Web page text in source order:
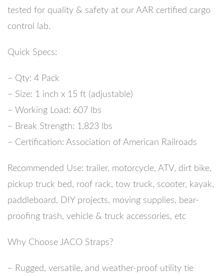
tested for quality & safety at our AAR certified cargo
control lab.
Quick Specs:
– Qty: 4 Pack
– Size: 1 inch x 15 ft (adjustable)
– Working Load: 607 lbs
– Break Strength: 1,823 lbs
– Certification: Association of American Railroads
Recommended Use: trailer, motorcycle, ATV, dirt bike,
pickup truck bed, roof rack, tow truck, scooter, kayak,
paddleboard, DIY projects, moving supplies, bear-
proofing trash, vehicle & truck accessories, etc
Why Choose JACO Straps?
– Rugged, versatile, and weather-proof utility tie